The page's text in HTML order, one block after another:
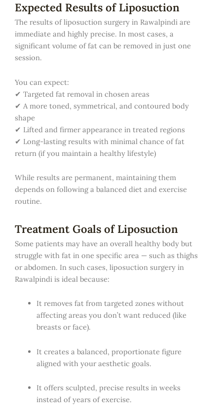
Expected Results of Liposuction
The results of liposuction surgery in Rawalpindi are
immediate and highly precise. In most cases, a
significant volume of fat can be removed in just one
session.
You can expect:
✔ Targeted fat removal in chosen areas
✔ A more toned, symmetrical, and contoured body
shape
✔ Lifted and firmer appearance in treated regions
✔ Long-lasting results with minimal chance of fat
return (if you maintain a healthy lifestyle)
While results are permanent, maintaining them
depends on following a balanced diet and exercise
routine.
Treatment Goals of Liposuction
Some patients may have an overall healthy body but
struggle with fat in one specific area — such as thighs
or abdomen. In such cases, liposuction surgery in
Rawalpindi is ideal because:
It removes fat from targeted zones without
affecting areas you don’t want reduced (like
breasts or face).
It creates a balanced, proportionate figure
aligned with your aesthetic goals.
It offers sculpted, precise results in weeks
instead of years of exercise.